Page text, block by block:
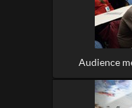
Audience